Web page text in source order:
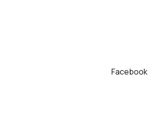
Facebook